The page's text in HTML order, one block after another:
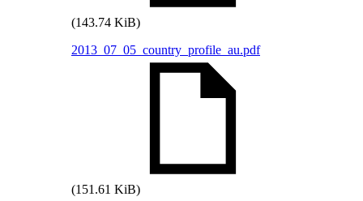
(143.74 KiB)
2013_07_05_country_profile_au.pdf
(151.61 KiB)